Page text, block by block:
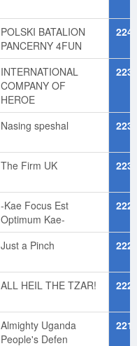
POLSKI BATALION
PANCERNY 4FUN
INTERNATIONAL
COMPANY OF
HEROE
Nasing speshal
The Firm UK
-Kae Focus Est
Optimum Kae-
Just a Pinch
ALL HEIL THE TZAR!
Almighty Uganda
People's Defen